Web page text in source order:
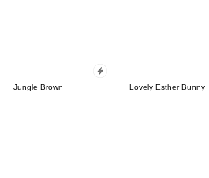
Jungle Brown Lovely Esther Bunny